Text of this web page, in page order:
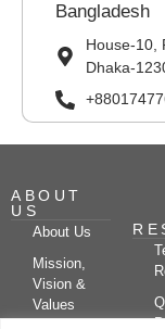
Bangladesh
House-10,
Dhaka-
ABOUT
US
About Us
Mission,
Vision &
Values